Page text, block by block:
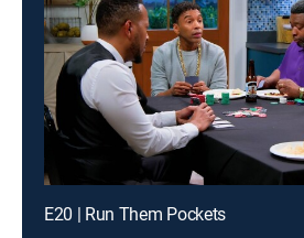
E20 | Run Them Pockets